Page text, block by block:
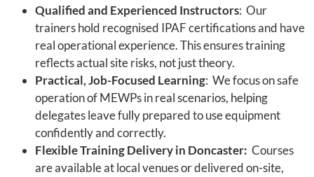
Qualified and Experienced Instructors: Our
trainers hold recognised IPAF certifications and have
real operational experience. This ensures training
reflects actual site risks, not just theory.
Practical, Job-Focused Learning: We focus on safe
operation of MEWPs in real scenarios, helping
delegates leave fully prepared to use equipment
confidently and correctly.
Flexible Training Delivery in Doncaster: Courses
are available at local venues or delivered on-site,